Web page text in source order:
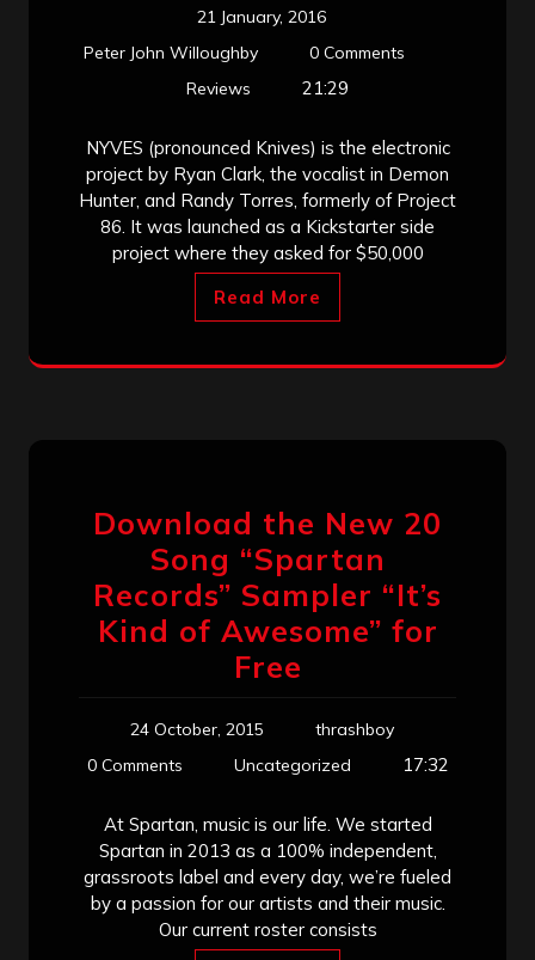
21 January, 2016
Peter John Willoughby
0 Comments
Reviews
21:29
NYVES (pronounced Knives) is the electronic
project by Ryan Clark, the vocalist in Demon
Hunter, and Randy Torres, formerly of Project
86. It was launched as a Kickstarter side
project where they asked for $50,000
Read More
Download the New 20
Song “Spartan
Records” Sampler “It’s
Kind of Awesome” for
Free
24 October, 2015
thrashboy
0 Comments
Uncategorized 17:32
At Spartan, music is our life. We started
Spartan in 2013 as a 100% independent,
grassroots label and every day, we’re fueled
by a passion for our artists and their music.
Our current roster consists